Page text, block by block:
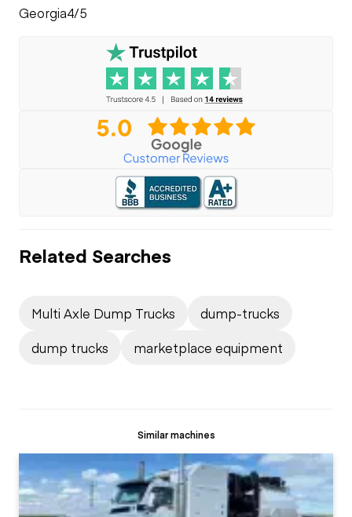
Georgia4/5
Related Searches
Multi Axle Dump Trucks
dump-trucks
dump trucks
marketplace equipment
Similar machines